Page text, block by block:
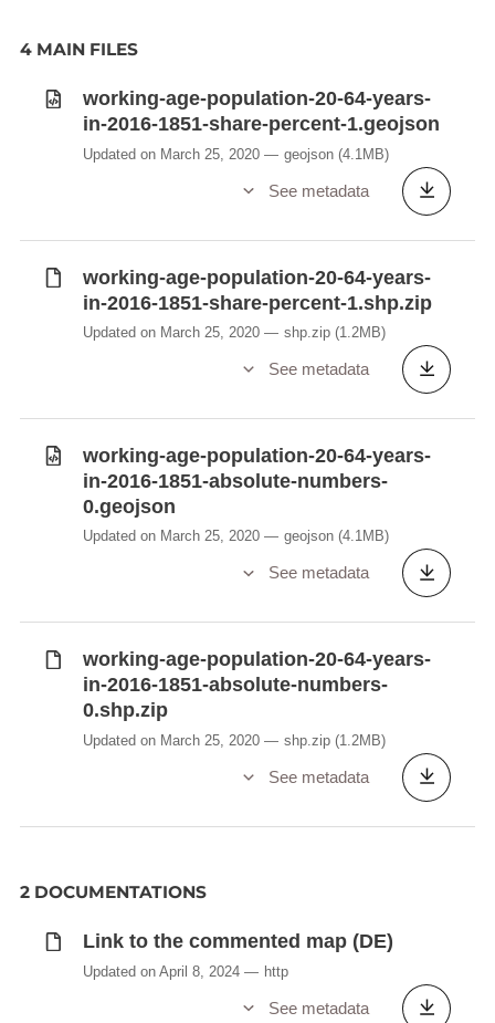
4 MAIN FILES
working-age-population-20-64-years-
in-2016-1851-share-percent-1.geojson
Updated on March 25, 2020 geojson (4.1MB)
See metadata
working-age-population-20-64-years-
in-2016-1851-share-percent-1.shp.zip
Updated on March 25, 2020 shp.zip (1.2MB)
See metadata
working-age-population-20-64-years-
in-2016-1851-absolute-numbers-
0.geojson
Updated on March 25, 2020 geojson (4.1MB)
See metadata
working-age-population-20-64-years-
in-2016-1851-absolute-numbers-
0.shp.zip
Updated on March 25, 2020 shp.zip (1.2MB)
See metadata
2 DOCUMENTATIONS
Link to the commented map (DE)
Updated on April 8, 2024 http
See metadata